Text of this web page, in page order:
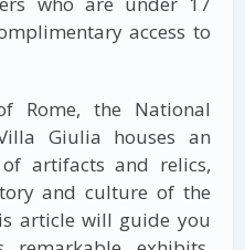
access to
Rome, the National
Giulia houses an
artifacts and relics,
and culture of the
article will guide you